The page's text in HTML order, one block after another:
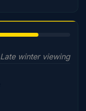
Late winter viewing